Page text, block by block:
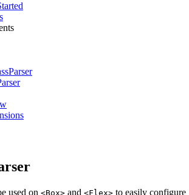
used on <Box> and <Flex> to easily configure